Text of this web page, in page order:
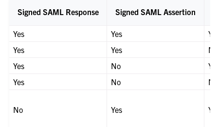
Signed SAML Response Signed SAML Assertion
Yes Yes
Yes
Yes
No
Yes
No
Yes
No No
No Yes